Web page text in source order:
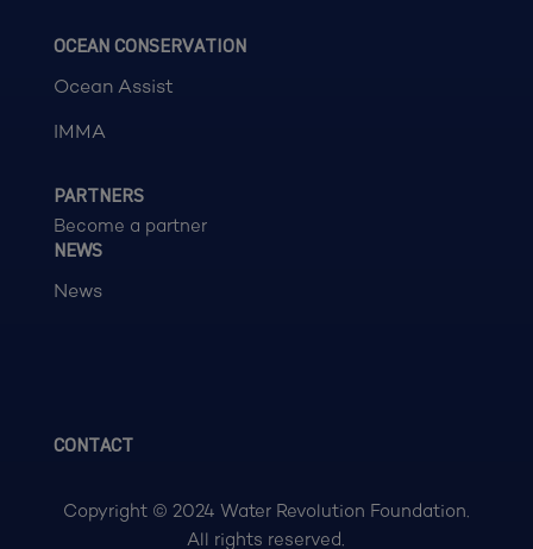
OCEAN CONSERVATION
Ocean Assist
IMMA
PARTNERS
Become a partner
NEWS
News
CONTACT
Copyright © 2024 Water Revolution Foundation.
All rights reserved.